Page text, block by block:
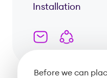
Installation
Before we can